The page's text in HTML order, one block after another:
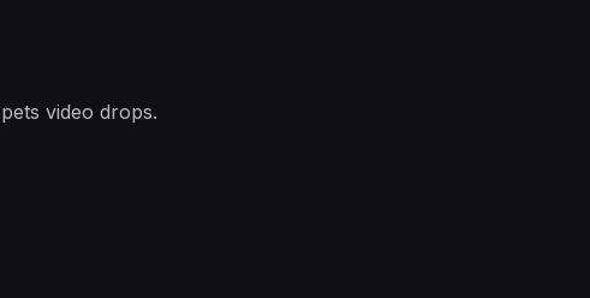
video drops.